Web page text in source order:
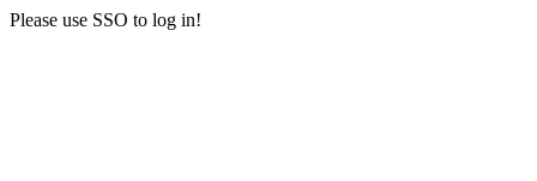
Please use SSO to log in!